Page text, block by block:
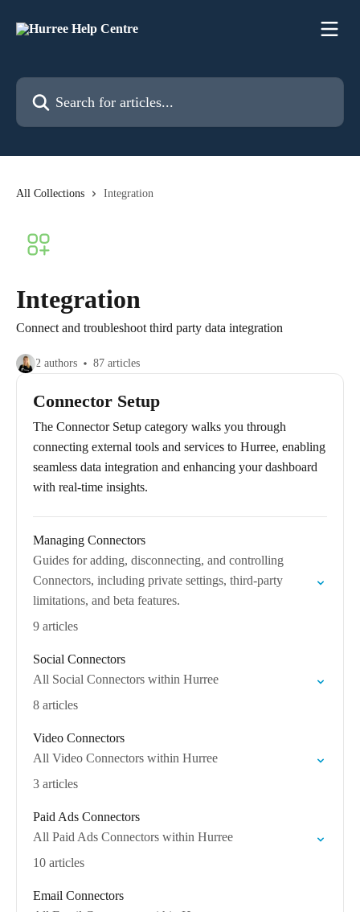
Search for articles...
All Collections Integration
Integration
Connect and troubleshoot third party data integration
2 authors 87 articles
Connector Setup
The Connector Setup category walks you through
connecting external tools and services to Hurree, enabling
seamless data integration and enhancing your dashboard
with real-time insights.
Managing Connectors
Guides for adding, disconnecting, and controlling
Connectors, including private settings, third-party
limitations, and beta features.
9 articles
Social Connectors
All Social Connectors within Hurree
8 articles
Video Connectors
All Video Connectors within Hurree
3 articles
Paid Ads Connectors
All Paid Ads Connectors within Hurree
10 articles
Email Connectors